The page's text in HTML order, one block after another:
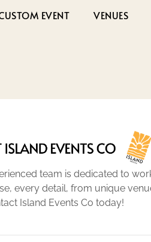
EVENT VENUES
team is dedicated to
every detail, from unique
Island Events Co today!